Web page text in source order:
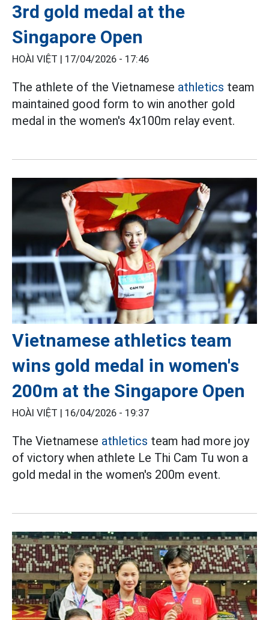
3rd gold medal at the
Singapore Open
HOÀI VIỆT | 17/04/2026 - 17:46
The athlete of the Vietnamese athletics team
maintained good form to win another gold
medal in the women's 4x100m relay event.
Vietnamese athletics team
wins gold medal in women's
200m at the Singapore Open
HOÀI VIỆT | 16/04/2026 - 19:37
The Vietnamese athletics team had more joy
of victory when athlete Le Thi Cam Tu won a
gold medal in the women's 200m event.